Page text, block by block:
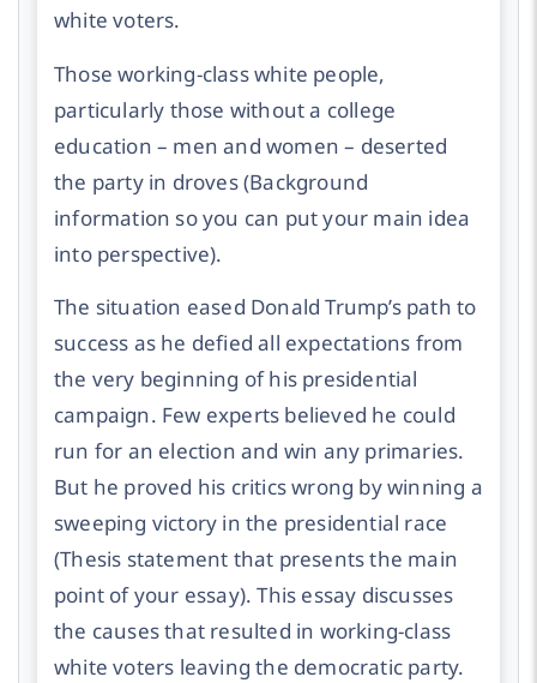
white voters.
Those working-class white people,
particularly those without a college
education – men and women – deserted
the party in droves(Background
information so you can put your main idea
into perspective).
The situation eased Donald Trump’s path to
success as he defied all expectations from
the very beginning of his presidential
campaign. Few experts believed he could
run for an election and win any primaries.
But he proved his critics wrong by winning a
sweeping victory in the presidential race
(Thesis statement that presents the main
point of your essay).This essay discusses
the causes that resulted in working-class
white voters leaving the democratic party.